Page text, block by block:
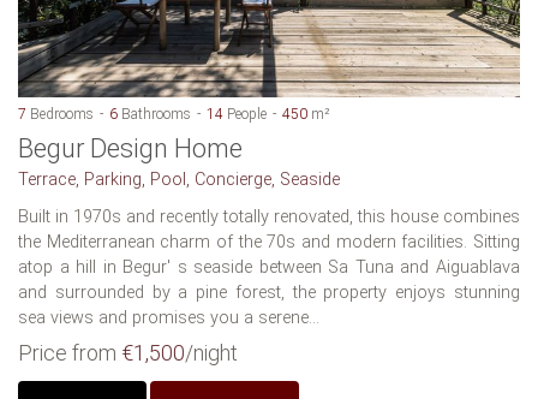
7 Bedrooms 6 Bathrooms 14 People 450 m²
Begur Design Home
Terrace, Parking, Pool, Concierge, Seaside
Built in 1970s and recently totally renovated, this house combines
the Mediterranean charm of the 70s and modern facilities. Sitting
atop a hill in Begur' s seaside between Sa Tuna and Aiguablava
and surrounded by a pine forest, the property enjoys stunning
sea views and promises you a serene...
Price from €1,500/night